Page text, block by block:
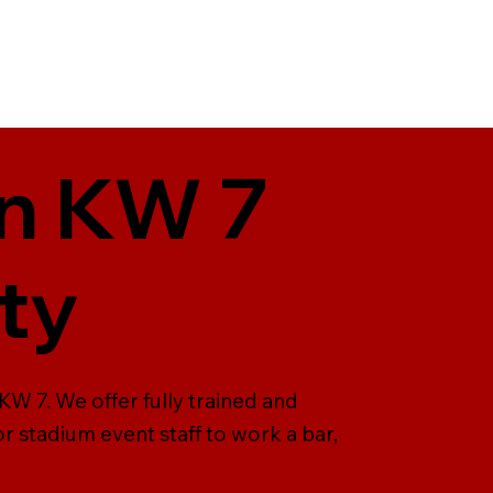
KW 7
7. We offer fully trained and
stadium event staff to work a bar,